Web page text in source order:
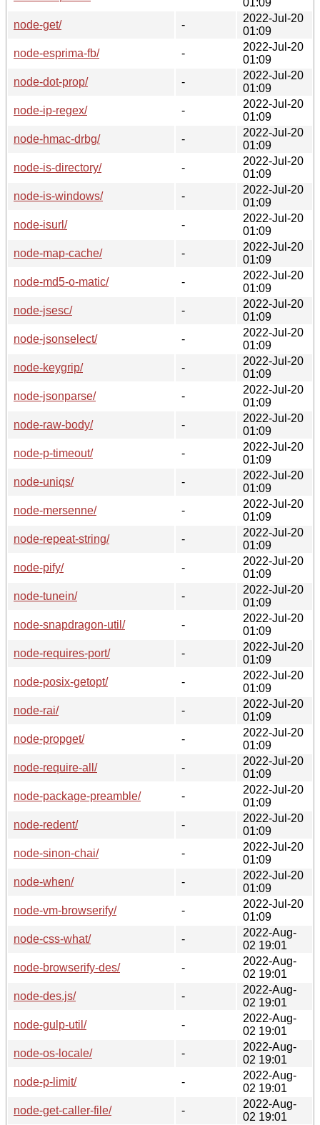
node-get/
-
2022-Jul-20
01:09
node-esprima-fb/
-
2022-Jul-20
01:09
node-dot-prop/
-
2022-Jul-20
01:09
node-ip-regex/
-
2022-Jul-20
01:09
node-hmac-drbg/
-
2022-Jul-20
01:09
node-is-directory/
-
2022-Jul-20
01:09
node-is-windows/
-
2022-Jul-20
01:09
node-isurl/
-
2022-Jul-20
01:09
node-map-cache/
-
2022-Jul-20
01:09
node-md5-o-matic/
-
2022-Jul-20
01:09
node-jsesc/
-
2022-Jul-20
01:09
node-jsonselect/
-
2022-Jul-20
01:09
node-keygrip/
-
2022-Jul-20
01:09
node-jsonparse/
-
2022-Jul-20
01:09
node-raw-body/
-
2022-Jul-20
01:09
node-p-timeout/
-
2022-Jul-20
01:09
node-uniqs/
-
2022-Jul-20
01:09
node-mersenne/
-
2022-Jul-20
01:09
node-repeat-string/
-
2022-Jul-20
01:09
node-pify/
-
2022-Jul-20
01:09
node-tunein/
-
2022-Jul-20
01:09
node-snapdragon-util/
-
2022-Jul-20
01:09
node-requires-port/
-
2022-Jul-20
01:09
node-posix-getopt/
-
2022-Jul-20
01:09
node-rai/
-
2022-Jul-20
01:09
node-propget/
-
2022-Jul-20
01:09
node-require-all/
-
2022-Jul-20
01:09
node-package-preamble/
-
2022-Jul-20
01:09
node-redent/
-
2022-Jul-20
01:09
node-sinon-chai/
-
2022-Jul-20
01:09
node-when/
-
2022-Jul-20
01:09
node-vm-browserify/
-
2022-Jul-20
01:09
node-css-what/
-
2022-Aug-
02 19:01
node-browserify-des/
-
2022-Aug-
02 19:01
node-des.js/
-
2022-Aug-
02 19:01
node-gulp-util/
-
2022-Aug-
02 19:01
node-os-locale/
-
2022-Aug-
02 19:01
node-p-limit/
-
2022-Aug-
02 19:01
node-get-caller-file/
-
2022-Aug-
02 19:01